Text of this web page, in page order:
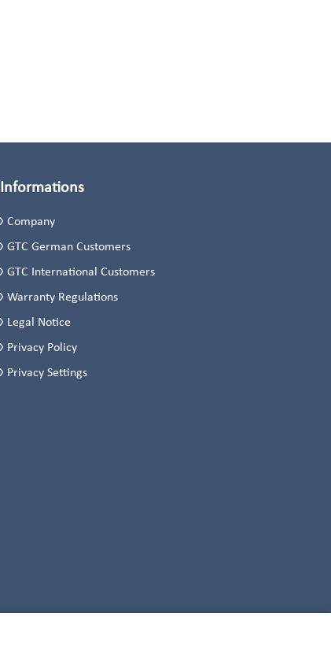
Informations
Company
GTC German Customers
GTC International Customers
Warranty Regulations
Legal Notice
Privacy Policy
Privacy Settings